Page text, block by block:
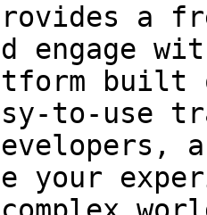
a
engage
built
to-use
your